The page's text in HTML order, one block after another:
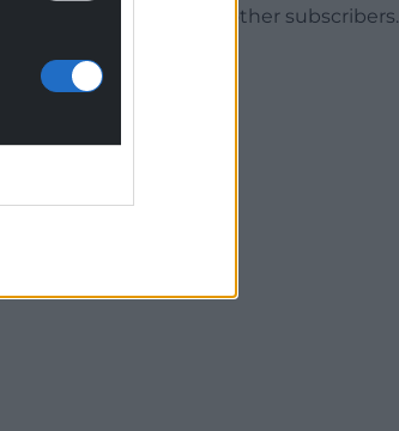
Join 1,779 other subscribers.